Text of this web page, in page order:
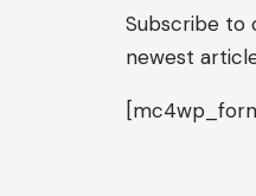
Subscribe to
newest